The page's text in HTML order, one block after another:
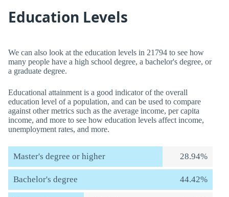
Education Levels
We can also look at the education levels in 21794 to see how
many people have a high school degree, a bachelor's degree, or
a graduate degree.
Educational attainment is a good indicator of the overall
education level of a population, and can be used to compare
against other metrics such as the average income, per capita
income, and more to see how education levels affect income,
unemployment rates, and more.
Master's degree or higher 28.94%
Bachelor's degree 44.42%